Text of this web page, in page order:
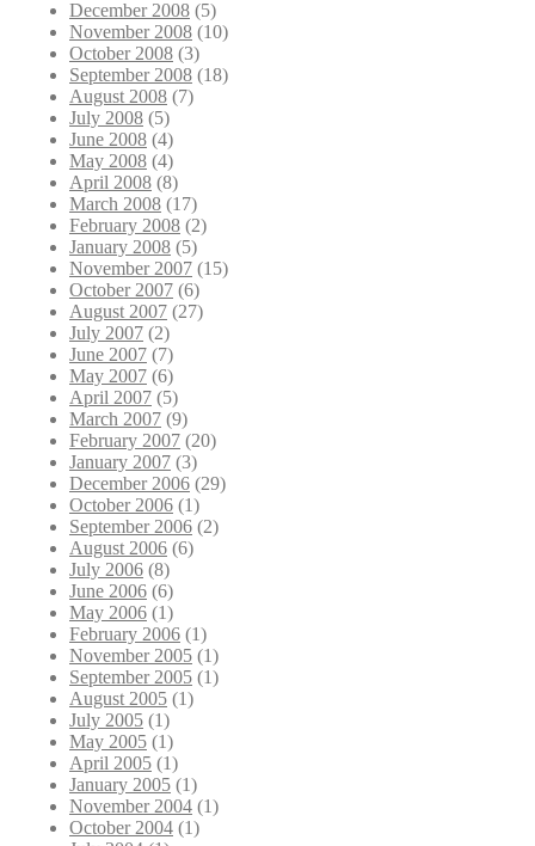
December 2008 (5)
November 2008 (10)
October 2008 (3)
September 2008 (18)
August 2008 (7)
July 2008 (5)
June 2008 (4)
May 2008 (4)
April 2008 (8)
March 2008 (17)
February 2008 (2)
January 2008 (5)
November 2007 (15)
October 2007 (6)
August 2007 (27)
July 2007 (2)
June 2007 (7)
May 2007 (6)
April 2007 (5)
March 2007 (9)
February 2007 (20)
January 2007 (3)
December 2006 (29)
October 2006 (1)
September 2006 (2)
August 2006 (6)
July 2006 (8)
June 2006 (6)
May 2006 (1)
February 2006 (1)
November 2005 (1)
September 2005 (1)
August 2005 (1)
July 2005 (1)
May 2005 (1)
April 2005 (1)
January 2005 (1)
November 2004 (1)
October 2004 (1)